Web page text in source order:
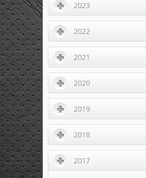
2023
2022
2021
2020
2019
2018
2017